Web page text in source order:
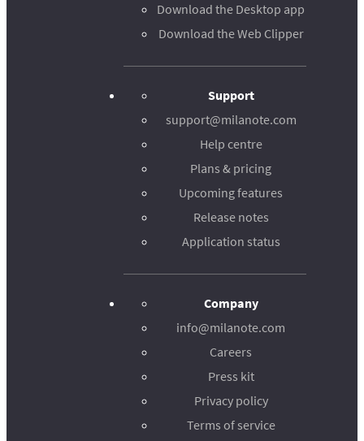
Download the Desktop app
Download the Web Clipper
Support
support@milanote.com
Help centre
Plans & pricing
Upcoming features
Release notes
Application status
Company
info@milanote.com
Careers
Press kit
Privacy policy
Terms of service